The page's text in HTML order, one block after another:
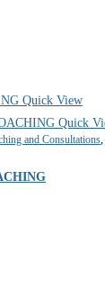
Quick View
Quick
and Consultations,